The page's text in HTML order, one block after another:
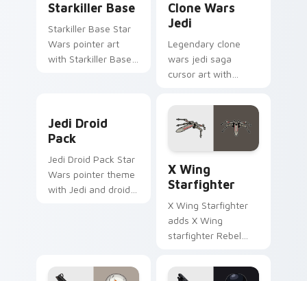
Starkiller Base
Starkiller Base Star
Wars pointer art
with Starkiller Base
cursor pair.
Clone Wars
Jedi
Legendary clone
wars jedi saga
cursor art with
General lightsaber
battle flair on your
pointer pair.
Jedi Droid Pack custom cursor pack preview for
Jedi Droid
Pack
Jedi Droid Pack Star
Wars pointer theme
with Jedi and droid
X Wing
Starfighter
X Wing Starfighter
adds X Wing
starfighter Rebel
flair to your pointer